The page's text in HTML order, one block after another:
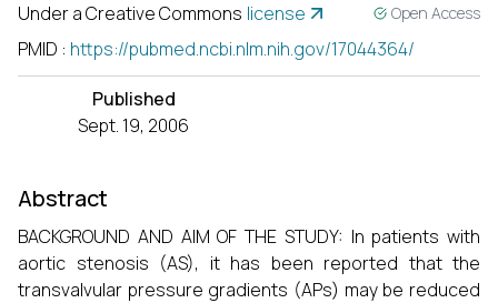
Under a Creative Commons license Open Access
PMID : https://pubmed.ncbi.nlm.nih.gov/17044364/
Published
Sept. 19, 2006
Abstract
BACKGROUND AND AIM OF THE STUDY: In patients with
aortic stenosis (AS), it has been reported that the
transvalvular pressure gradients (APs) may be reduced